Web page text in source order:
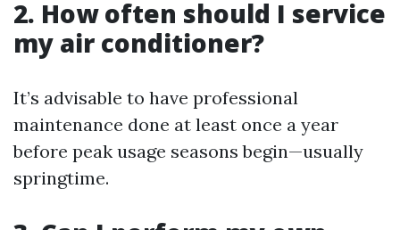
2. How often should I service
my air conditioner?
It’s advisable to have professional
maintenance done at least once a year
before peak usage seasons begin—usually
springtime.